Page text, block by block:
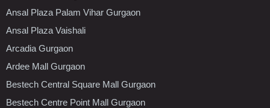
Ansal Plaza Palam Vihar Gurgaon
Ansal Plaza Vaishali
Arcadia Gurgaon
Ardee Mall Gurgaon
Bestech Central Square Mall Gurgaon
Bestech Centre Point Mall Gurgaon